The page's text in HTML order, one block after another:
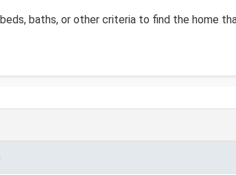
baths, or other criteria to find the home